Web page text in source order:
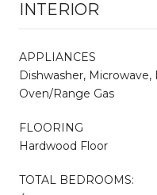
INTERIOR
APPLIANCES
Dishwasher,
Oven/Range Gas
FLOORING
Hardwood Floor
TOTAL BEDROOMS: